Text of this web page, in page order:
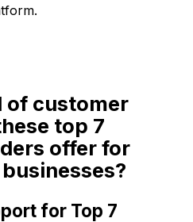
of customer
top 7
offer for
for Top 7